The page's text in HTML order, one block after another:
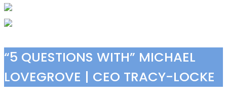
“5 QUESTIONS WITH” MICHAEL
LOVEGROVE | CEO TRACY-LOCKE